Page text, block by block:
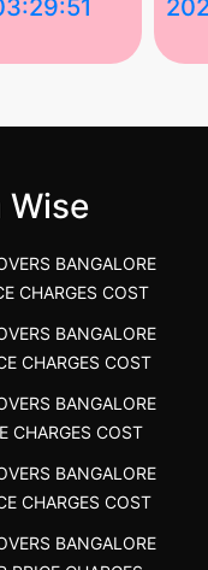
Wise
BANGALORE
CHARGES COST
BANGALORE
CHARGES COST
BANGALORE
CHARGES COST
BANGALORE
CHARGES COST
BANGALORE